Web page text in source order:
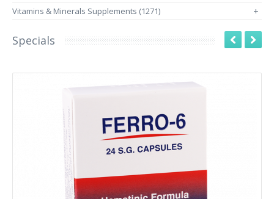
Vitamins & Minerals Supplements (1271) +
Specials